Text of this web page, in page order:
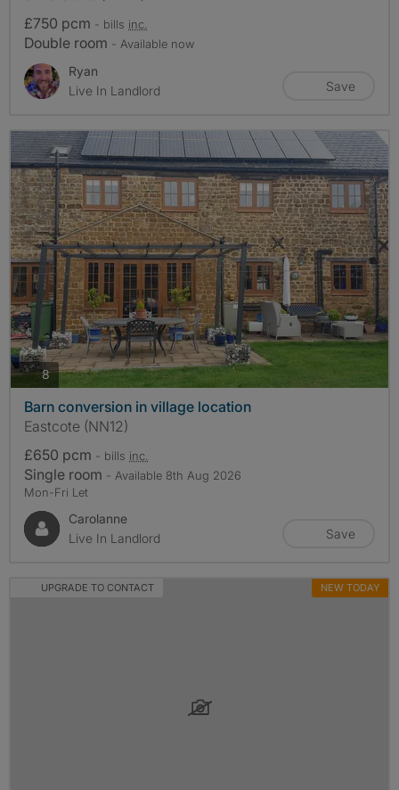
£750 pcm - bills inc.
Double room - Available now
Ryan
Live In Landlord
Save
8photos
Barn conversion in village location
Eastcote (NN12)
£650 pcm - bills inc.
Single room - Available 8th Aug 2026
Mon-Fri Let
Carolanne
Live In Landlord
Save
UPGRADE TO CONTACT NEW TODAY